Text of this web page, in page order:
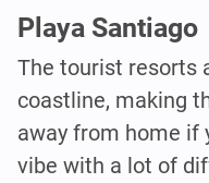
Playa Santiago
The tourist resorts
coastline, making
away from home if
vibe with a lot of